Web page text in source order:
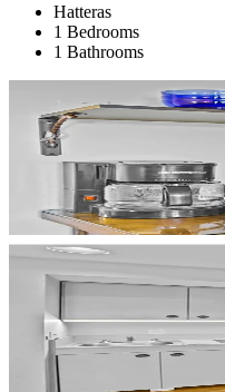
Hatteras
1 Bedrooms
1 Bathrooms